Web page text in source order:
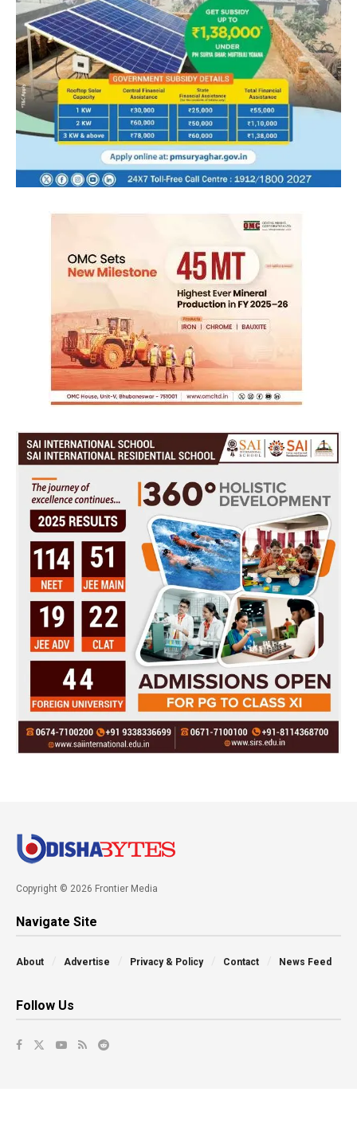
Copyright © 2026 Frontier Media
Navigate Site
About Advertise Privacy & Policy Contact News Feed
Follow Us